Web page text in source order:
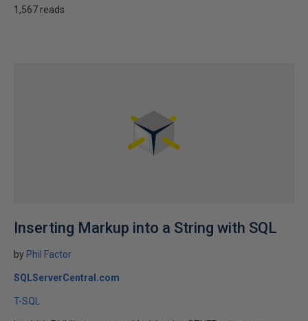
1,567 reads
Inserting Markup into a String with SQL
by Phil Factor
SQLServerCentral.com
T-SQL